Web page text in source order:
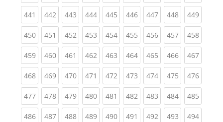
441 (current)
442(current)
443(current)
444(current)
445(current)
446(current)
447(current)
448(current)
449
450(current)
451 (current)
452(current)
453(current)
454(current)
455(current)
456(current)
457(current)
458
459(current)
460(current)
461 (current)
462(current)
463(current)
464(current)
465(current)
466(current)
467
468(current)
469(current)
470(current)
471 (current)
472(current)
473(current)
474(current)
475(current)
476
477(current)
478(current)
479(current)
480(current)
481 (current)
482(current)
483(current)
484(current)
485
486(current)
487(current)
488(current)
489(current)
490(current)
491 (current)
492(current)
493(current)
494